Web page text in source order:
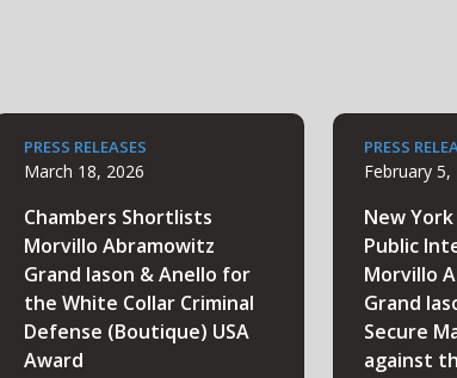
PRESS RELEASES
March 18, 2026
Chambers Shortlists
Morvillo Abramowitz
Grand Iason & Anello for
the White Collar Criminal
Defense (Boutique) USA
Award
PRESS
February 5,
New
Public
Morvillo
Grand
Secure
against